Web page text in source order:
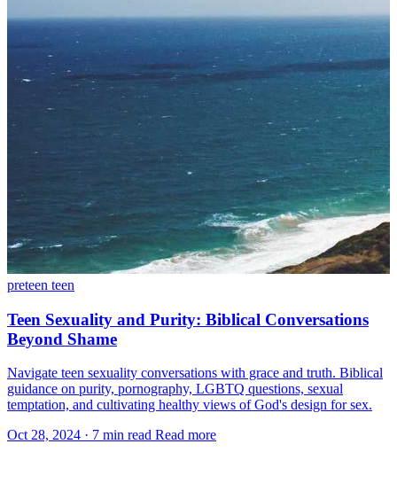
preteen teen
Teen Sexuality and Purity: Biblical Conversations
Beyond Shame
Navigate teen sexuality conversations with grace and truth. Biblical
guidance on purity, pornography, LGBTQ questions, sexual
temptation, and cultivating healthy views of God's design for sex.
Oct 28, 2024 · 7 min read Read more